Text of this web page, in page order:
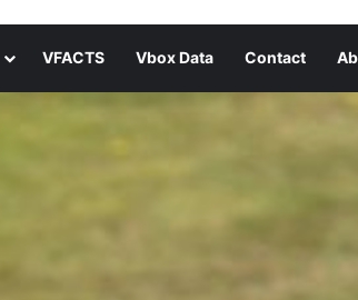
VFACTS Vbox Data Contact